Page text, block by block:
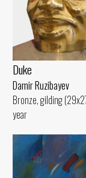
Duke
Damir Ruzibayev
Bronze, gilding
year